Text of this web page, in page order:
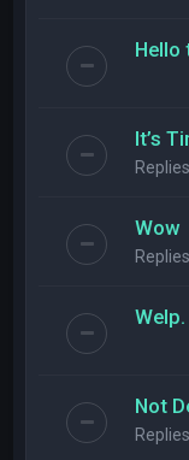
Hello
It’s
Wow
Welp.
Not